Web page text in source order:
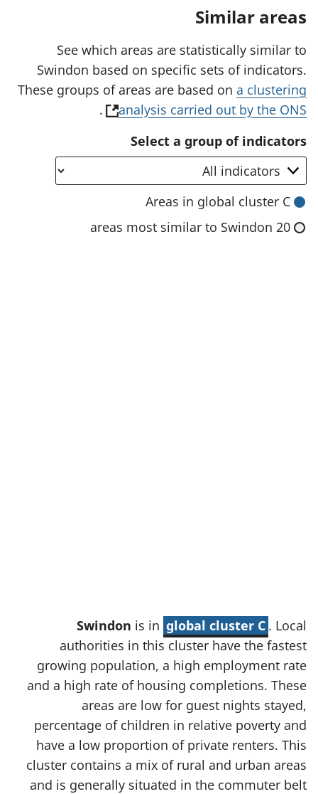
w
t
a
b
)
Similar areas
See which areas are statistically similar to
Swindon based on specific sets of indicators.
These groups of areas are based on a clustering
analysis carried out by the ONS
(
n
i
.
Select a group of indicators
Areas in global cluster C
20 areas most similar to Swindon
Swindon is in global cluster C . Local
authorities in this cluster have the fastest
growing population, a high employment rate
and a high rate of housing completions. These
areas are low for guest nights stayed,
percentage of children in relative poverty and
have a low proportion of private renters. This
cluster contains a mix of rural and urban areas
and is generally situated in the commuter belt